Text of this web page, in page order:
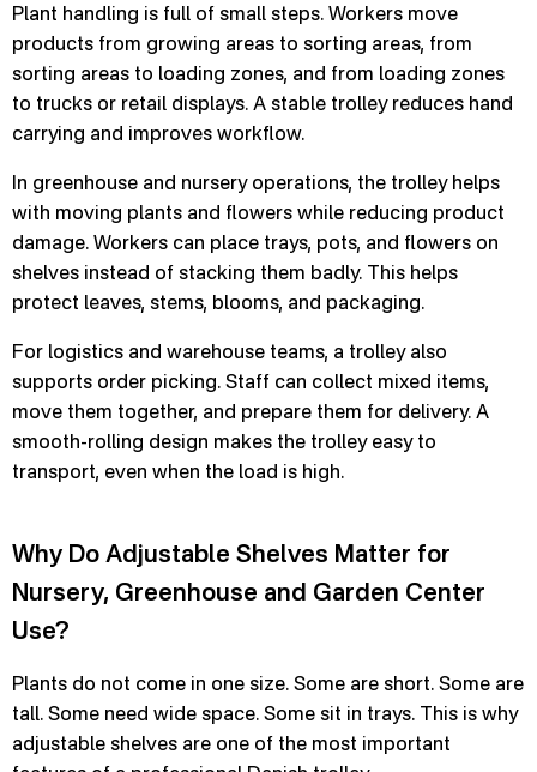
Plant handling is full of small steps. Workers move
products from growing areas to sorting areas, from
sorting areas to loading zones, and from loading zones
to trucks or retail displays. A stable trolley reduces hand
carrying and improves workflow.
In greenhouse and nursery operations, the trolley helps
with moving plants and flowers while reducing product
damage. Workers can place trays, pots, and flowers on
shelves instead of stacking them badly. This helps
protect leaves, stems, blooms, and packaging.
For logistics and warehouse teams, a trolley also
supports order picking. Staff can collect mixed items,
move them together, and prepare them for delivery. A
smooth-rolling design makes the trolley easy to
transport, even when the load is high.
Why Do Adjustable Shelves Matter for
Nursery, Greenhouse and Garden Center
Use?
Plants do not come in one size. Some are short. Some are
tall. Some need wide space. Some sit in trays. This is why
adjustable shelves are one of the most important